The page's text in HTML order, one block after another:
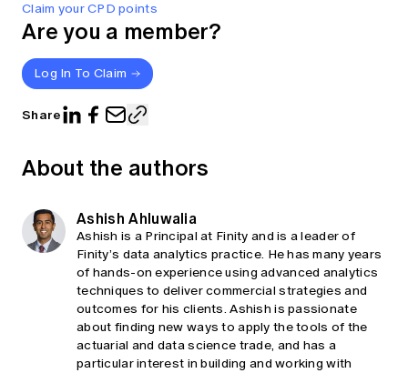
Claim your CPD points
Are you a member?
Log In To Claim
Share
About the authors
Ashish Ahluwalia
Ashish is a Principal at Finity and is a leader of
Finity’s data analytics practice. He has many years
of hands-on experience using advanced analytics
techniques to deliver commercial strategies and
outcomes for his clients. Ashish is passionate
about finding new ways to apply the tools of the
actuarial and data science trade, and has a
particular interest in building and working with